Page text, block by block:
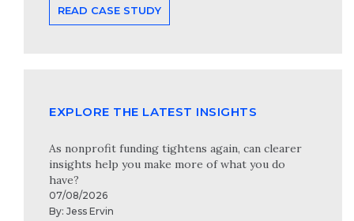
READ CASE STUDY
EXPLORE THE LATEST INSIGHTS
As nonprofit funding tightens again, can clearer
insights help you make more of what you do
have?
07/08/2026
By: Jess Ervin